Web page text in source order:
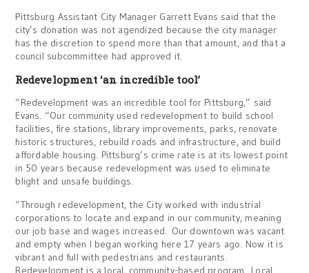
Pittsburg Assistant City Manager Garrett Evans said that the
city’s donation was not agendized because the city manager
has the discretion to spend more than that amount, and that a
council subcommittee had approved it.
Redevelopment ‘an incredible tool’
“Redevelopment was an incredible tool for Pittsburg,” said
Evans. “Our community used redevelopment to build school
facilities, fire stations, library improvements, parks, renovate
historic structures, rebuild roads and infrastructure, and build
affordable housing. Pittsburg’s crime rate is at its lowest point
in 50 years because redevelopment was used to eliminate
blight and unsafe buildings.
“Through redevelopment, the City worked with industrial
corporations to locate and expand in our community, meaning
our job base and wages increased. Our downtown was vacant
and empty when I began working here 17 years ago. Now it is
vibrant and full with pedestrians and restaurants.
Redevelopment is a local, community-based program. Local